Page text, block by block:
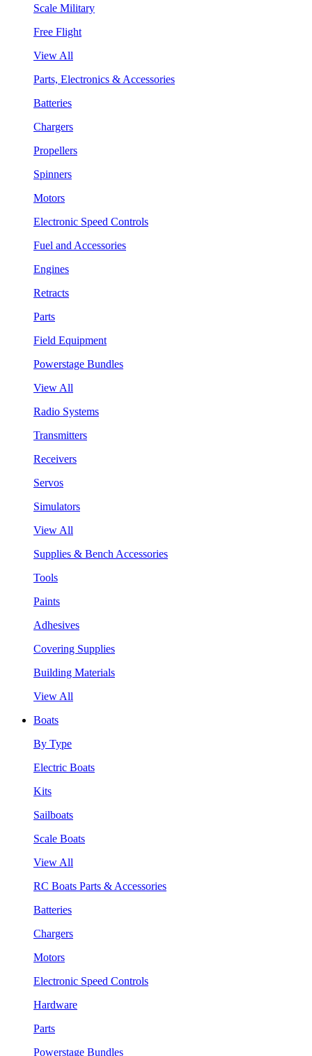
Scale Military
Free Flight
View All
Parts, Electronics & Accessories
Batteries
Chargers
Propellers
Spinners
Motors
Electronic Speed Controls
Fuel and Accessories
Engines
Retracts
Parts
Field Equipment
Powerstage Bundles
View All
Radio Systems
Transmitters
Receivers
Servos
Simulators
View All
Supplies & Bench Accessories
Tools
Paints
Adhesives
Covering Supplies
Building Materials
View All
Boats
By Type
Electric Boats
Kits
Sailboats
Scale Boats
View All
RC Boats Parts & Accessories
Batteries
Chargers
Motors
Electronic Speed Controls
Hardware
Parts
Powerstage Bundles